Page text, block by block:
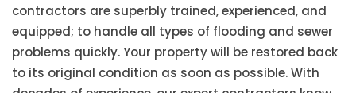
contractors are superbly trained, experienced, and
equipped; to handle all types of flooding and sewer
problems quickly. Your property will be restored back
to its original condition as soon as possible. With